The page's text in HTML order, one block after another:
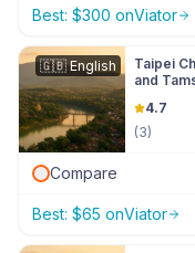
Best: $300 onViator
🇬🇧English
Taipei
and
4.7
(3)
Compare
Best: $65 onViator